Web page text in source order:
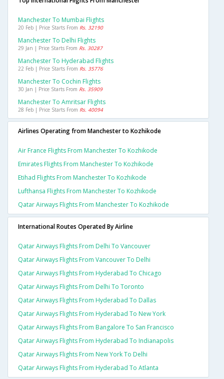
Manchester To Mumbai Flights
20 Feb | Price Starts From Rs. 32190
Manchester To Delhi Flights
29 Jan | Price Starts From Rs. 30287
Manchester To Hyderabad Flights
22 Feb | Price Starts From Rs. 35776
Manchester To Cochin Flights
30 Jan | Price Starts From Rs. 35909
Manchester To Amritsar Flights
28 Feb | Price Starts From Rs. 40094
Airlines Operating from Manchester to Kozhikode
Air France Flights From Manchester To Kozhikode
Emirates Flights From Manchester To Kozhikode
Etihad Flights From Manchester To Kozhikode
Lufthansa Flights From Manchester To Kozhikode
Qatar Airways Flights From Manchester To Kozhikode
International Routes Operated By Airline
Qatar Airways Flights From Delhi To Vancouver
Qatar Airways Flights From Vancouver To Delhi
Qatar Airways Flights From Hyderabad To Chicago
Qatar Airways Flights From Delhi To Toronto
Qatar Airways Flights From Hyderabad To Dallas
Qatar Airways Flights From Hyderabad To New York
Qatar Airways Flights From Bangalore To San Francisco
Qatar Airways Flights From Hyderabad To Indianapolis
Qatar Airways Flights From New York To Delhi
Qatar Airways Flights From Hyderabad To Atlanta